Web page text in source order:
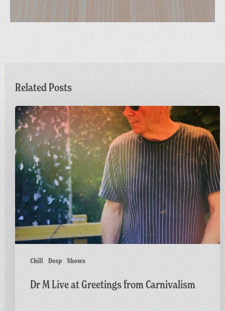
Related Posts
Chill Deep Shows
Dr
M
Live
at
Greetings
from
Carnivalism
Dr M Live at Greetings from Carnivalism